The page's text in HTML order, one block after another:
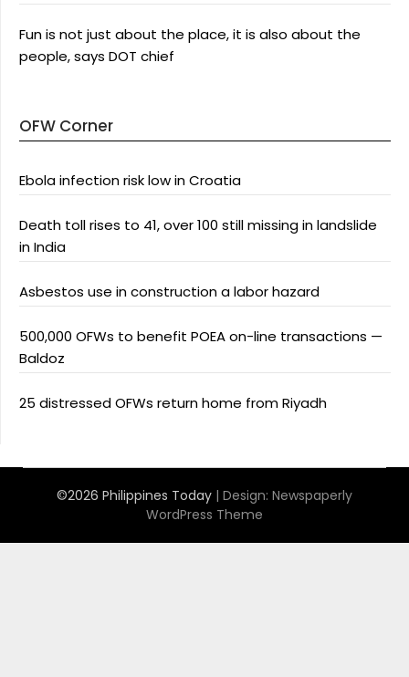
Fun is not just about the place, it is also about the
people, says DOT chief
OFW Corner
Ebola infection risk low in Croatia
Death toll rises to 41, over 100 still missing in landslide
in India
Asbestos use in construction a labor hazard
500,000 OFWs to benefit POEA on-line transactions —
Baldoz
25 distressed OFWs return home from Riyadh
©2026 Philippines Today | Design: Newspaperly
WordPress Theme